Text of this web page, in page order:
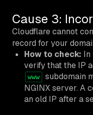
Cause 3:
Cloudflare cannot
record for your
How to check: In
verify that the IP
www
subdomain
NGINX server. A
an old IP after a